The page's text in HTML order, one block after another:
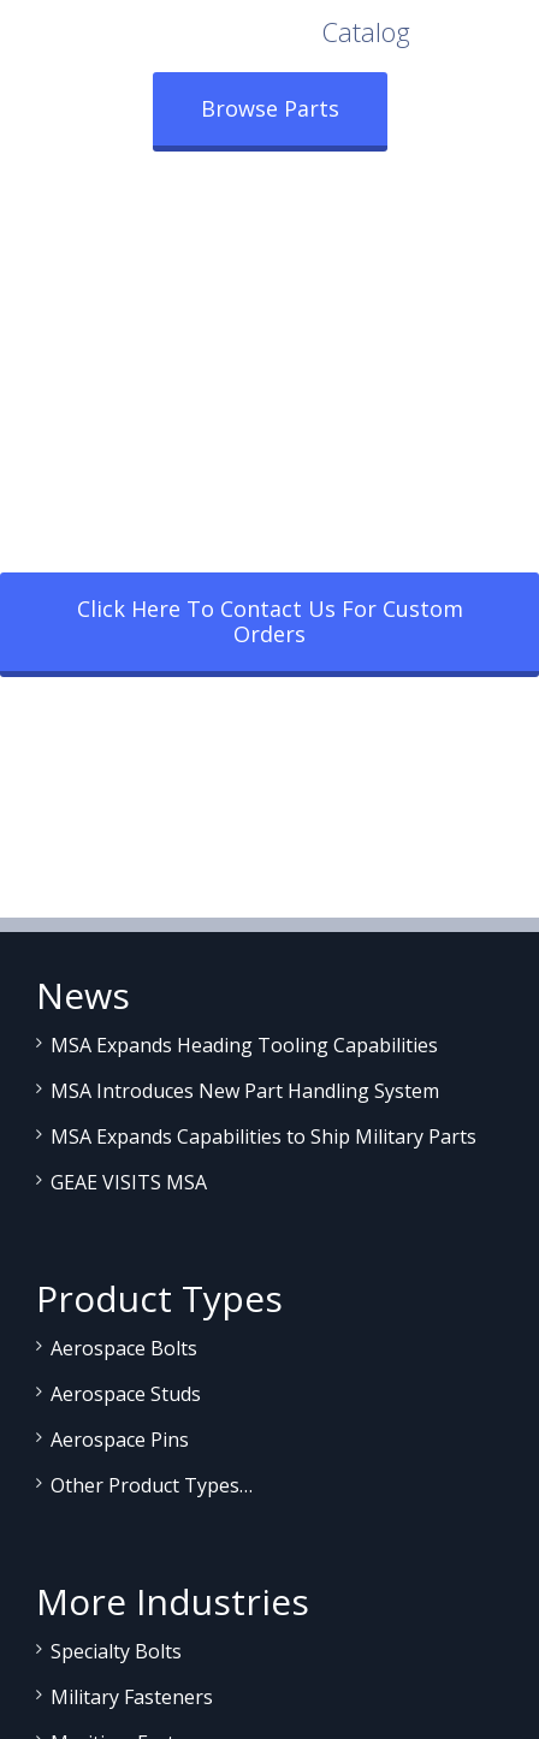
Catalog
Browse Parts
Click Here To Contact Us For Custom
Orders
News
MSA Expands Heading Tooling Capabilities
MSA Introduces New Part Handling System
MSA Expands Capabilities to Ship Military Parts
GEAE VISITS MSA
Product Types
Aerospace Bolts
Aerospace Studs
Aerospace Pins
Other Product Types…
More Industries
Specialty Bolts
Military Fasteners